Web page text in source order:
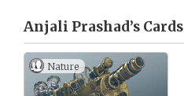
Anjali Prashad’s Cards
Nature